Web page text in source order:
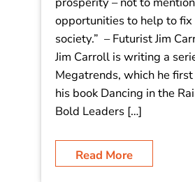
society.”
“A world of five active
creates unprecedented
for innovation, connection,
prosperity – not to mention
opportunities to help to fix
society.” – Futurist Jim
Jim Carroll is writing a
Megatrends, which he first